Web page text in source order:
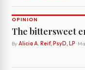
OPINION
The bittersweet
By Alicia A. Reif, PsyD, LP ·